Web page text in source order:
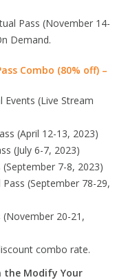
Pass (November 14-
Demand.
Combo (80% off) –
Events (Live Stream
(April 12-13, 2023)
(July 6-7, 2023)
7-8, 2023)
(September 78-29,
(November 20-21,
combo rate.
the Modify Your